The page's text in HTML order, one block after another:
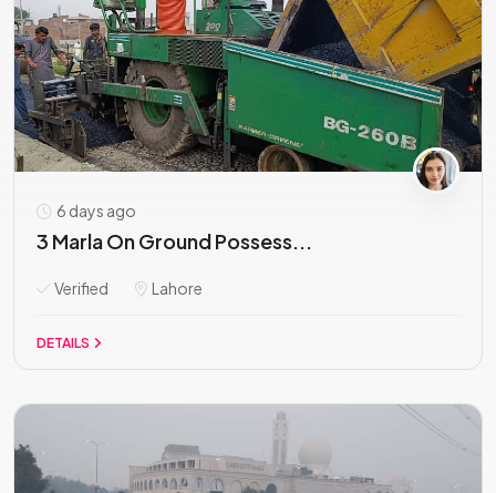
6 days ago
3 Marla On Ground Possess...
Verified Lahore
DETAILS